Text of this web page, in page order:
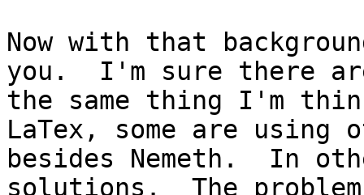
Now with that
you.  I'm sure there
the same thing I'm
LaTex, some are
besides Nemeth.  In
solutions.  The